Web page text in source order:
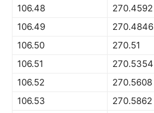
106.48
270.4592
106.49
270.4846
106.50
270.51
106.51
270.5354
106.52
270.5608
106.53
270.5862